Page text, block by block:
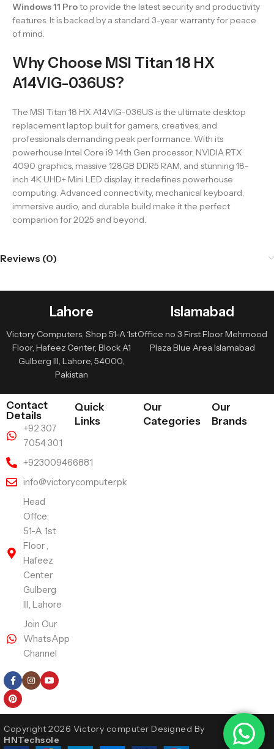
Windows 11 Proto provide the latest security and productivity
features. It is backed by a standard 3-year warranty for peace
of mind.
Why Choose MSI Titan 18 HX
A14VIG-036US?
The MSI Titan 18 HX A14VIG-036US is the ultimate desktop
replacement laptop built for gamers, creatives, and
professionals demanding peak performance. With its
powerhouse Intel Core i9 14th Gen processor, NVIDIA RTX
4090 graphics, massive 128GB DDR5 RAM, and stunning 18-
inch 4K UHD+ Mini LED display, it redefines powerhouse
computing. Advanced connectivity, mechanical keyboard,
immersive audio, and durable build make it the perfect
companion for 2025 and beyond.
Reviews (0)
Lahore
Victory Computers, Shop 51-A 1st
Floor, Hafeez Center, Block A1
Gulberg III, Lahore, 54000,
Pakistan
Islamabad
Office no 3 First Floor Mehmood
Plaza Blue Area Islamabad
Contact
Details
+92 307
7054 301
+923009466881
info@victorycomputer.pk
Head
Offce:
51-A 1st
Floor ,
Hafeez
Center
Gulberg
III, Lahore
Join Our
WhatsApp
Channel
Quick
Links
Our
Categories
Our
Brands
Copyright 2026 Victory computer Designed By
HNTechsole